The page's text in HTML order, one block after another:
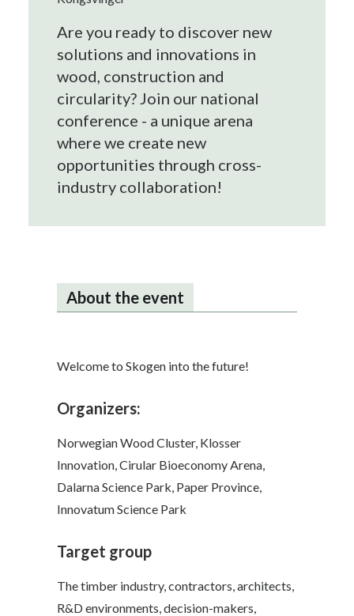
Are you ready to discover new
solutions and innovations in
wood, construction and
circularity? Join our national
conference - a unique arena
where we create new
opportunities through cross-
industry collaboration!
About the event
Welcome to Skogen into the future!
Organizers:
Norwegian Wood Cluster, Klosser
Innovation, Cirular Bioeconomy Arena,
Dalarna Science Park, Paper Province,
Innovatum Science Park
Target group
The timber industry, contractors, architects,
R&D environments, decision-makers,